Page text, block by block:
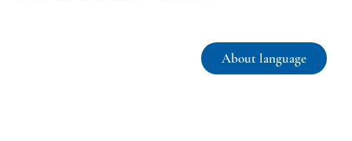
About language